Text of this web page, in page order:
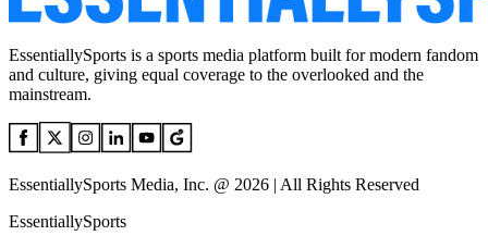
EssentiallySports is a sports media platform built for modern fandom
and culture, giving equal coverage to the overlooked and the
mainstream.
EssentiallySports Media, Inc. @ 2026 | All Rights Reserved
EssentiallySports